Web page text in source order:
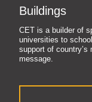
Buildings
CET is a builder of
universities to
support of country’s
message.